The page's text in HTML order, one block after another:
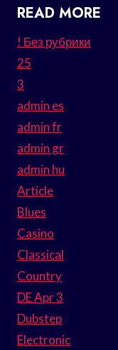
READ MORE
! Без рубрики
25
3
admin es
admin fr
admin gr
admin hu
Article
Blues
Casino
Classical
Country
DE Apr 3
Dubstep
Electronic